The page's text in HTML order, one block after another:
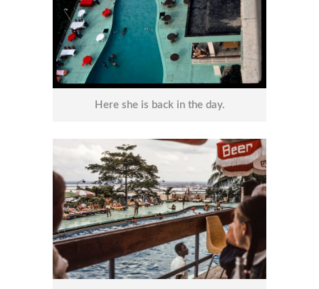
Here she is back in the day.